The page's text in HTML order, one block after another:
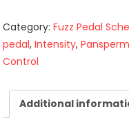
Category:Fuzz Pedal
pedal,Intensity,
Control
Additional